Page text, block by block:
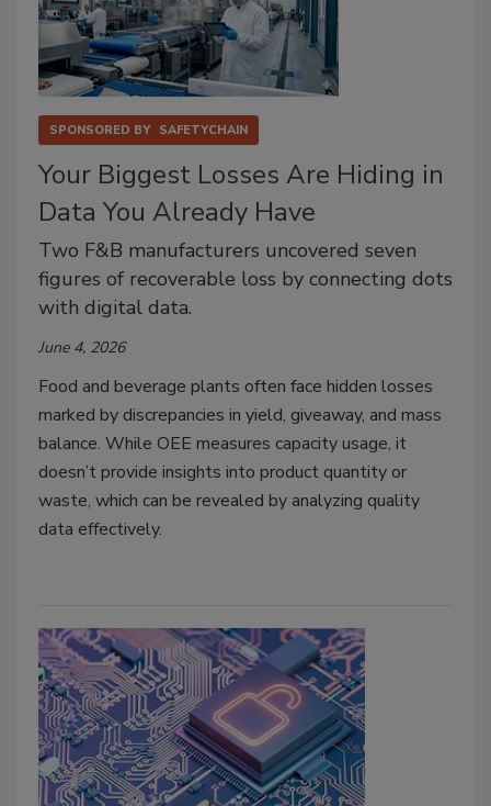
SPONSORED BY SAFETYCHAIN
Your Biggest Losses Are Hiding in
Data You Already Have
Two F&B manufacturers uncovered seven
figures of recoverable loss by connecting dots
with digital data.
June 4, 2026
Food and beverage plants often face hidden losses
marked by discrepancies in yield, giveaway, and mass
balance. While OEE measures capacity usage, it
doesn’t provide insights into product quantity or
waste, which can be revealed by analyzing quality
data effectively.